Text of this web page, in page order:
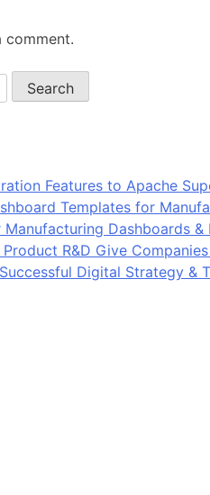
Features to Apache
Templates for
Dashboards &
R&D Give
Digital Strategy &